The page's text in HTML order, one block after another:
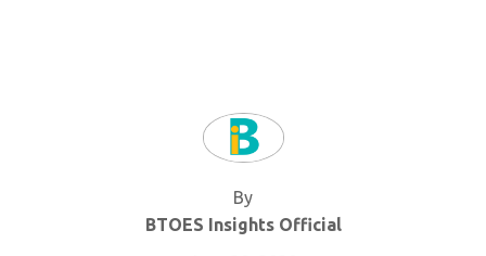
By
BTOES Insights Official